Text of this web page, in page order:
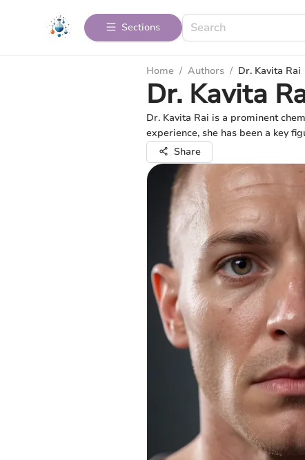
Sections
Home / Authors / Dr. Kavita Rai
Dr. Kavita
Dr. Kavita Rai is a prominent
experience, she has been a key
Share